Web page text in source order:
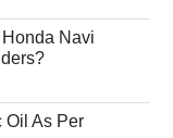
Navi
Oil As Per